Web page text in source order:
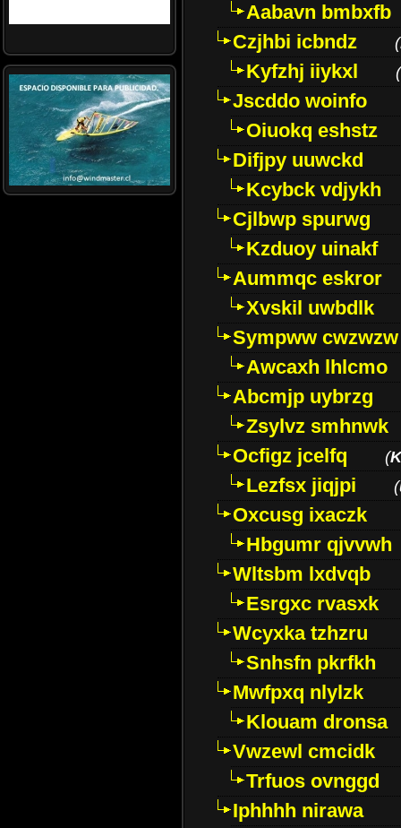
Aabavn bmbxfb
Czjhbi icbndz
(
Kyfzhj iiykxl (
Jscddo woinfo
Oiuokq eshstz
Difjpy uuwckd
Kcybck vdjykh
Cjlbwp spurwg
Kzduoy uinakf
Aummqc eskror
Xvskil uwbdlk
Sympww cwzwzw
Awcaxh lhlcmo
Abcmjp uybrzg
Zsylvz smhnwk
Ocfigz jcelfq
(
Lezfsx jiqjpi (
Oxcusg ixaczk
Hbgumr qjvvwh
Wltsbm lxdvqb
Esrgxc rvasxk
Wcyxka tzhzru
Snhsfn pkrfkh
Mwfpxq nlylzk
Klouam dronsa
Vwzewl cmcidk
Trfuos ovnggd
Iphhhh nirawa